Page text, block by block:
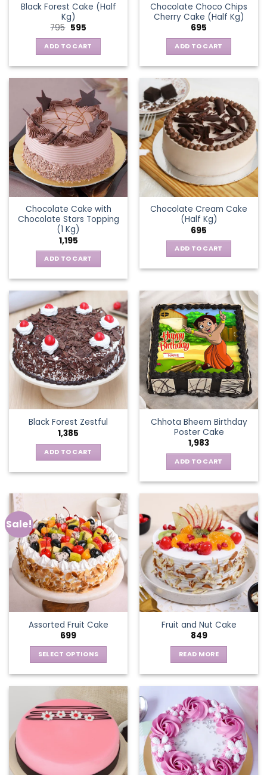
Black Forest Cake (Half
Kg)
795 Original
was:
₹795.
595Current
is:
₹595.
ADD TO CART
Chocolate Choco Chips
Cherry Cake (Half Kg)
695
ADD TO CART
Chocolate Cake with
Chocolate Stars Topping
(1 Kg)
1,195
ADD TO CART
Chocolate Cream Cake
(Half Kg)
695
ADD TO CART
Black Forest Zestful
1,385
ADD TO CART
Chhota Bheem Birthday
Poster Cake
1,983
ADD TO CART
Sale!
Assorted Fruit Cake
699
SELECT OPTIONS
multiple
variants.
Fruit and Nut Cake
849
READ MORE